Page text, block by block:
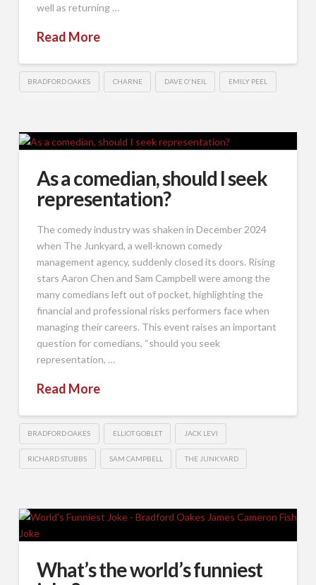
well as returning …
Read More
BRADFORD OAKES CHARNE DAVE O'NEIL EMILY PEEL
As a comedian, should I seek
representation?
The comedy industry was shaken in December 2024
when The Junkyard, a well-known comedy
management agency, suddenly closed its doors. Rising
stars Aaron Chen and Sam Campbell were among the
many comedians left out of pocket, highlighting the
financial and professional risks performers face when
managing their careers. This event raises an important
question for comedians, “should you seek
representation, …
Read More
BRADFORD OAKES ELLIOT GOBLET JACK LEVI
RICHARD STUBBS SAM CAMPBELL THE JUNKYARD
What’s the world’s funniest